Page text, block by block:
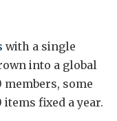
with a single
into a global
some
fixed a year.